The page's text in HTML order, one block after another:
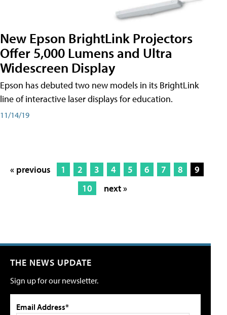
New Epson BrightLink Projectors
Offer 5,000 Lumens and Ultra
Widescreen Display
Epson has debuted two new models in its BrightLink
line of interactive laser displays for education.
11/14/19
« previous 1 2 3 4 5 6 7 8
9
10
next »
THE NEWS UPDATE
Sign up for our newsletter.
Email Address*